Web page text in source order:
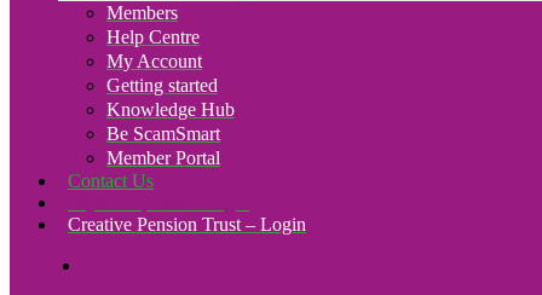
Members
Help Centre
My Account
Getting started
Knowledge Hub
Be ScamSmart
Member Portal
Contact Us
Creative Pension Trust – Login